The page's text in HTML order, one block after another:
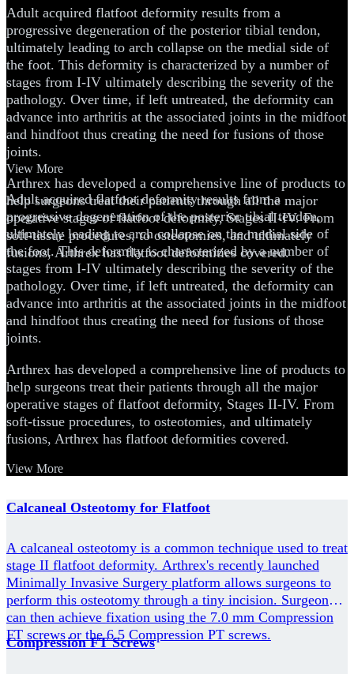
Adult acquired flatfoot deformity results from a
progressive degeneration of the posterior tibial tendon,
ultimately leading to arch collapse on the medial side of
the foot. This deformity is characterized by a number of
stages from I-IV ultimately describing the severity of the
pathology. Over time, if left untreated, the deformity can
advance into arthritis at the associated joints in the midfoot
and hindfoot thus creating the need for fusions of those
joints.
Arthrex has developed a comprehensive line of products to
help surgeons treat their patients through all the major
operative stages of flatfoot deformity, Stages II-IV. From
soft-tissue procedures, to osteotomies, and ultimately
fusions, Arthrex has flatfoot deformities covered.
View More
Adult acquired flatfoot deformity results from a
progressive degeneration of the posterior tibial tendon,
ultimately leading to arch collapse on the medial side of
the foot. This deformity is characterized by a number of
stages from I-IV ultimately describing the severity of the
pathology. Over time, if left untreated, the deformity can
advance into arthritis at the associated joints in the midfoot
and hindfoot thus creating the need for fusions of those
joints.
Arthrex has developed a comprehensive line of products to
help surgeons treat their patients through all the major
operative stages of flatfoot deformity, Stages II-IV. From
soft-tissue procedures, to osteotomies, and ultimately
fusions, Arthrex has flatfoot deformities covered.
View More
Calcaneal Osteotomy for Flatfoot
A calcaneal osteotomy is a common technique used to treat
stage II flatfoot deformity. Arthrex's recently launched
Minimally Invasive Surgery platform allows surgeons to
perform this osteotomy through a tiny incision. Surgeons
can then achieve fixation using the 7.0 mm Compression
FT screws or the 6.5 Compression PT screws.
Compression FT Screws